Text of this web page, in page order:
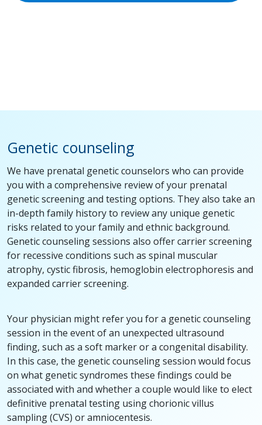
Genetic counseling
We have prenatal genetic counselors who can provide
you with a comprehensive review of your prenatal
genetic screening and testing options. They also take an
in-depth family history to review any unique genetic
risks related to your family and ethnic background.
Genetic counseling sessions also offer carrier screening
for recessive conditions such as spinal muscular
atrophy, cystic fibrosis, hemoglobin electrophoresis and
expanded carrier screening.
Your physician might refer you for a genetic counseling
session in the event of an unexpected ultrasound
finding, such as a soft marker or a congenital disability.
In this case, the genetic counseling session would focus
on what genetic syndromes these findings could be
associated with and whether a couple would like to elect
definitive prenatal testing using chorionic villus
sampling (CVS) or amniocentesis.